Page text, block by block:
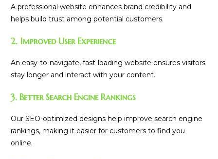
A professional website enhances brand credibility and
helps build trust among potential customers.
2. Improved User Experience
An easy-to-navigate, fast-loading website ensures visitors
stay longer and interact with your content.
3. Better Search Engine Rankings
Our SEO-optimized designs help improve search engine
rankings, making it easier for customers to find you
online.